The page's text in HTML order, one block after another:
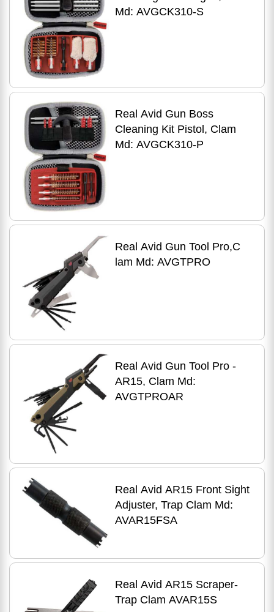
Md: AVGCK310-S
Real Avid Gun Boss
Cleaning Kit Pistol, Clam
Md: AVGCK310-P
Real Avid Gun Tool Pro,C
lam Md: AVGTPRO
Real Avid Gun Tool Pro -
AR15, Clam Md:
AVGTPROAR
Real Avid AR15 Front Sight
Adjuster, Trap Clam Md:
AVAR15FSA
Real Avid AR15 Scraper-
Trap Clam AVAR15S